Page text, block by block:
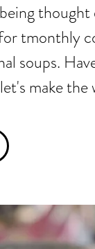
thought
tmonthly
soups.
make the